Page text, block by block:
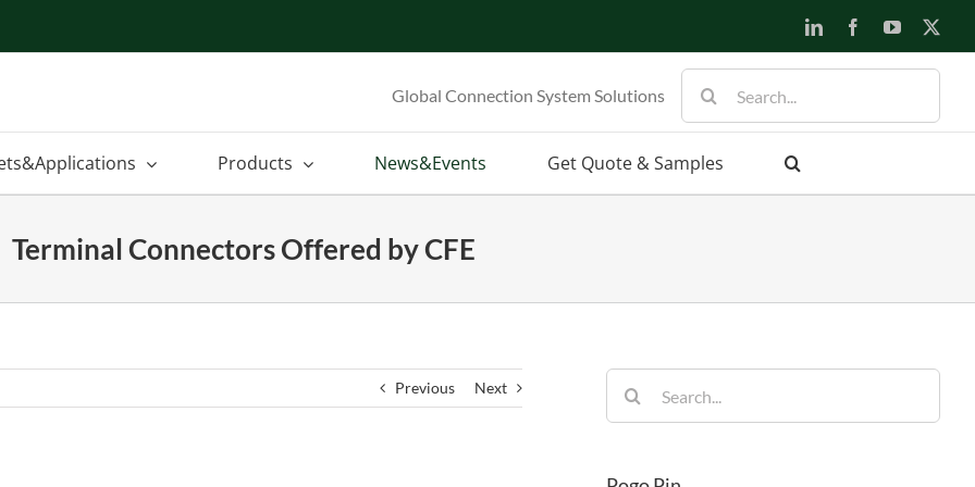
LinkedInFacebookYouTube
Global Connection System Solutions
for:
Products News&Events Get Quote & Samples
Terminal Connectors Offered by CFE
Previous Next
for: